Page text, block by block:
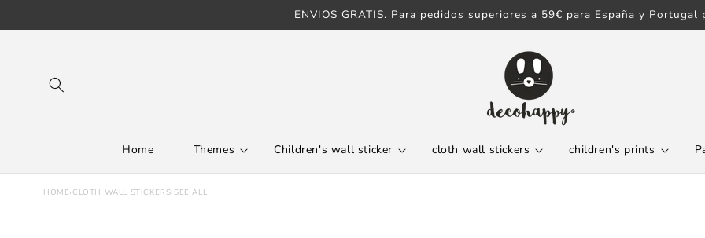
ENVIOS GRATIS. Para pedidos superiores a 59€ para España y Portugal
Home Themes Children's wall sticker cloth wall stickers children's prints
HOME› CLOTH WALL STICKERS› SEE ALL